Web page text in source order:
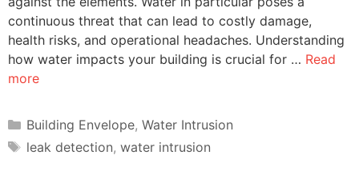
continuous threat that can lead to costly damage,
health risks, and operational headaches. Understanding
how water impacts your building is crucial for … Read
more
Categories
Building Envelope, Water Intrusion
Tags
leak detection, water intrusion